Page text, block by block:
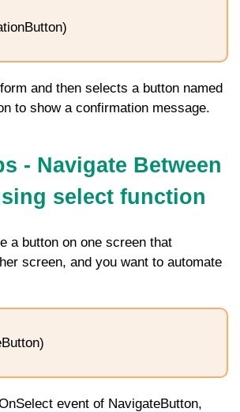
and then selects a button named
to show a confirmation message.
- Navigate Between
select function
a button on one screen that
screen, and you want to automate
event of NavigateButton,